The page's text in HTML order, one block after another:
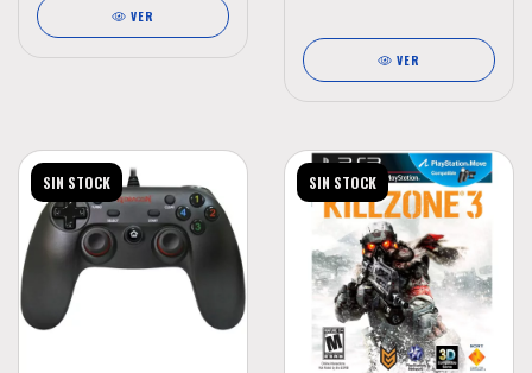
VER
VER
SIN STOCK SIN STOCK